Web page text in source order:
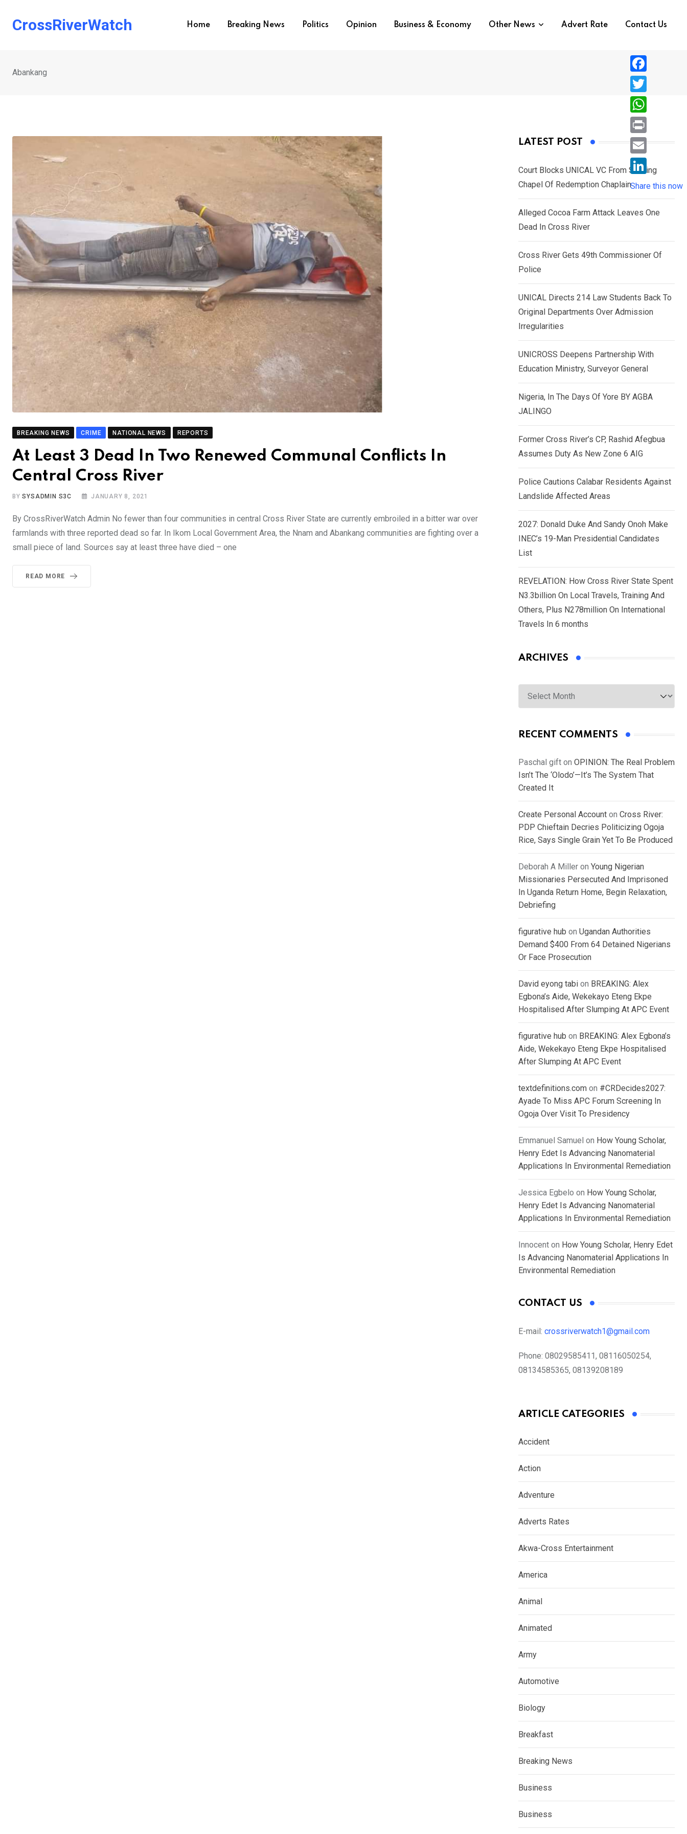
CrossRiverWatch Home Breaking News Politics Opinion Business & Economy Other News Advert Rate Contact Us
Abankang
BREAKING NEWS CRIME NATIONAL NEWS REPORTS
At Least 3 Dead In Two Renewed Communal Conflicts In
Central Cross River
BYSYSADMIN S3C JANUARY 8, 2021
By CrossRiverWatch Admin No fewer than four communities in central Cross River State are currently embroiled in a bitter war over
farmlands with three reported dead so far. In Ikom Local Government Area, the Nnam and Abankang communities are fighting over a
small piece of land. Sources say at least three have died – one
READ MORE
LATEST POST
Court Blocks UNICAL VC From Sacking
Chapel Of Redemption Chaplain
Alleged Cocoa Farm Attack Leaves One
Dead In Cross River
Cross River Gets 49th Commissioner Of
Police
UNICAL Directs 214 Law Students Back To
Original Departments Over Admission
Irregularities
UNICROSS Deepens Partnership With
Education Ministry, Surveyor General
Nigeria, In The Days Of Yore BY AGBA
JALINGO
Former Cross River’s CP, Rashid Afegbua
Assumes Duty As New Zone 6 AIG
Police Cautions Calabar Residents Against
Landslide Affected Areas
2027: Donald Duke And Sandy Onoh Make
INEC’s 19-Man Presidential Candidates
List
REVELATION: How Cross River State Spent
N3.3billion On Local Travels, Training And
Others, Plus N278million On International
Travels In 6 months
ARCHIVES
Archives
RECENT COMMENTS
Paschal gift on OPINION: The Real Problem
Isn’t The ‘Olodo’—It’s The System That
Created It
Create Personal Account on Cross River:
PDP Chieftain Decries Politicizing Ogoja
Rice, Says Single Grain Yet To Be Produced
Deborah A Miller on Young Nigerian
Missionaries Persecuted And Imprisoned
In Uganda Return Home, Begin Relaxation,
Debriefing
figurative hub on Ugandan Authorities
Demand $400 From 64 Detained Nigerians
Or Face Prosecution
David eyong tabi on BREAKING: Alex
Egbona’s Aide, Wekekayo Eteng Ekpe
Hospitalised After Slumping At APC Event
figurative hub on BREAKING: Alex Egbona’s
Aide, Wekekayo Eteng Ekpe Hospitalised
After Slumping At APC Event
textdefinitions.com on #CRDecides2027:
Ayade To Miss APC Forum Screening In
Ogoja Over Visit To Presidency
Emmanuel Samuel on How Young Scholar,
Henry Edet Is Advancing Nanomaterial
Applications In Environmental Remediation
Jessica Egbelo on How Young Scholar,
Henry Edet Is Advancing Nanomaterial
Applications In Environmental Remediation
Innocent on How Young Scholar, Henry Edet
Is Advancing Nanomaterial Applications In
Environmental Remediation
CONTACT US
E-mail: crossriverwatch1@gmail.com
Phone: 08029585411, 08116050254,
08134585365, 08139208189
ARTICLE CATEGORIES
Accident
Action
Adventure
Adverts Rates
Akwa-Cross Entertainment
America
Animal
Animated
Army
Automotive
Biology
Breakfast
Breaking News
Business
Business
F
a
c
e
b
o
T
w
i
e
r
W
h
a
s
A
p
P
r
i
n
E
i
L
i
n
n
Share this now